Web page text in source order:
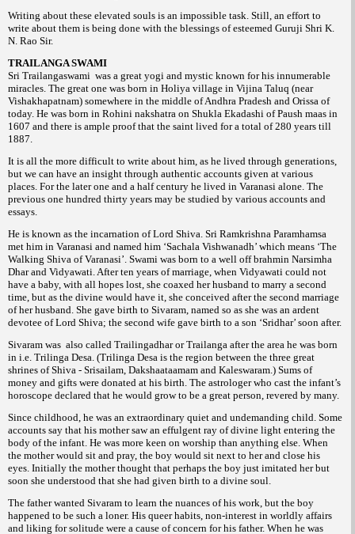
Writing about these elevated souls is an impossible task. Still, an effort to
write about them is being done with the blessings of esteemed Guruji Shri K.
N. Rao Sir.
TRAILANGA SWAMI
Sri Trailangaswami was a great yogi and mystic known for his innumerable
miracles. The great one was born in Holiya village in Vijina Taluq (near
Vishakhapatnam) somewhere in the middle of Andhra Pradesh and Orissa of
today. He was born in Rohini nakshatra on Shukla Ekadashi of Paush maas in
1607 and there is ample proof that the saint lived for a total of 280 years till
1887.
It is all the more difficult to write about him, as he lived through generations,
but we can have an insight through authentic accounts given at various
places. For the later one and a half century he lived in Varanasi alone. The
previous one hundred thirty years may be studied by various accounts and
essays.
He is known as the incarnation of Lord Shiva. Sri Ramkrishna Paramhamsa
met him in Varanasi and named him ‘Sachala Vishwanadh’ which means ‘The
Walking Shiva of Varanasi’. Swami was born to a well off brahmin Narsimha
Dhar and Vidyawati. After ten years of marriage, when Vidyawati could not
have a baby, with all hopes lost, she coaxed her husband to marry a second
time, but as the divine would have it, she conceived after the second marriage
of her husband. She gave birth to Sivaram, named so as she was an ardent
devotee of Lord Shiva; the second wife gave birth to a son ‘Sridhar’ soon after.
Sivaram was also called Trailingadhar or Trailanga after the area he was born
in i.e. Trilinga Desa. (Trilinga Desa is the region between the three great
shrines of Shiva - Srisailam, Dakshaataamam and Kaleswaram.) Sums of
money and gifts were donated at his birth. The astrologer who cast the infant’s
horoscope declared that he would grow to be a great person, revered by many.
Since childhood, he was an extraordinary quiet and undemanding child. Some
accounts say that his mother saw an effulgent ray of divine light entering the
body of the infant. He was more keen on worship than anything else. When
the mother would sit and pray, the boy would sit next to her and close his
eyes. Initially the mother thought that perhaps the boy just imitated her but
soon she understood that she had given birth to a divine soul.
The father wanted Sivaram to learn the nuances of his work, but the boy
happened to be such a loner. His queer habits, non-interest in worldly affairs
and liking for solitude were a cause of concern for his father. When he was